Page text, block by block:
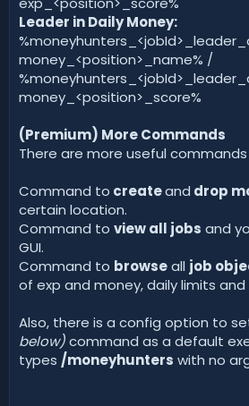
Leader in Daily Money:
money_<position>_name% /
money_<position>_score%
(Premium) More Commands
There are more useful
Command to createand drop
certain location.
Command to view all jobs and
GUI.
Command to browseall job
of exp and money, daily limits and
Also, there is a config option to
below)command as a default
types /moneyhunters with no